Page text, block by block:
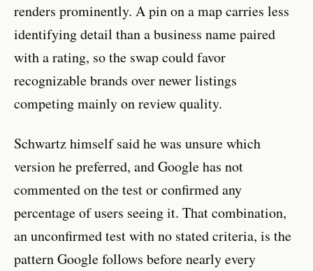
renders prominently. A pin on a map carries less
identifying detail than a business name paired
with a rating, so the swap could favor
recognizable brands over newer listings
competing mainly on review quality.
Schwartz himself said he was unsure which
version he preferred, and Google has not
commented on the test or confirmed any
percentage of users seeing it. That combination,
an unconfirmed test with no stated criteria, is the
pattern Google follows before nearly every